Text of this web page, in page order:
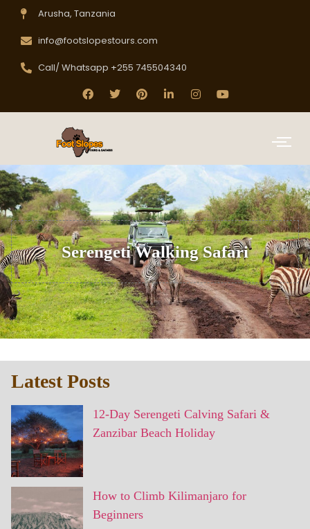
Arusha, Tanzania
info@footslopestours.com
Call/ Whatsapp +255 745504340
Serengeti Walking Safari
Latest Posts
12-Day Serengeti Calving Safari &
Zanzibar Beach Holiday
How to Climb Kilimanjaro for
Beginners